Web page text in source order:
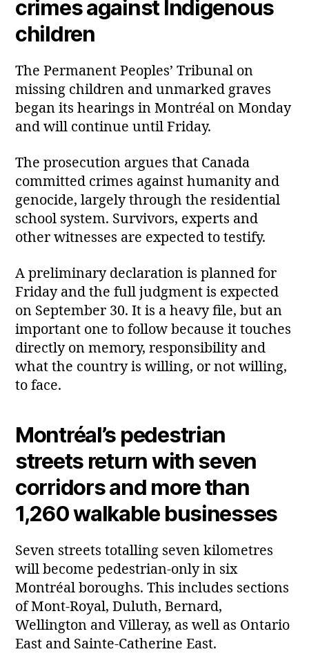
crimes against Indigenous
children
The Permanent Peoples’ Tribunal on
missing children and unmarked graves
began its hearings in Montréal on Monday
and will continue until Friday.
The prosecution argues that Canada
committed crimes against humanity and
genocide, largely through the residential
school system. Survivors, experts and
other witnesses are expected to testify.
A preliminary declaration is planned for
Friday and the full judgment is expected
on September 30. It is a heavy file, but an
important one to follow because it touches
directly on memory, responsibility and
what the country is willing, or not willing,
to face.
Montréal’s pedestrian
streets return with seven
corridors and more than
1,260 walkable businesses
Seven streets totalling seven kilometres
will become pedestrian‑only in six
Montréal boroughs. This includes sections
of Mont‑Royal, Duluth, Bernard,
Wellington and Villeray, as well as Ontario
East and Sainte‑Catherine East.